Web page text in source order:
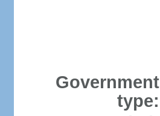
Government
type: